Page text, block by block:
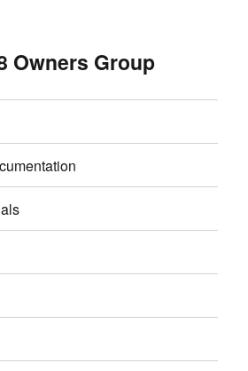
Owners Group